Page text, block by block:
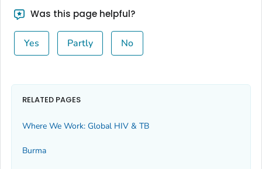
Was this page helpful?
Yes Partly No
RELATED PAGES
Where We Work: Global HIV & TB
Burma